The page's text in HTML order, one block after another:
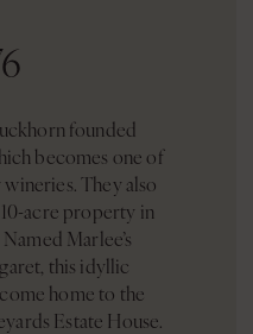
founded
becomes one of
They also
acre property in
Marlee’s
this idyllic
home to the
Estate House.